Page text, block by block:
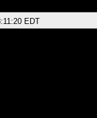
EDT